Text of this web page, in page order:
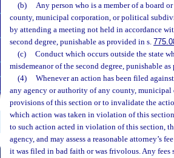
(b)
Any person who is a member of a board
county, municipal corporation, or political
by attending a meeting not held in accordance
second degree, punishable as provided in s.
(c)
Conduct which occurs outside the state
misdemeanor of the second degree, punishable
(4)
Whenever an action has been filed
any agency or authority of any county,
provisions of this section or to invalidate the
which action was taken in violation of this
to such action acted in violation of this section,
agency, and may assess a reasonable
it was filed in bad faith or was frivolous. Any fees